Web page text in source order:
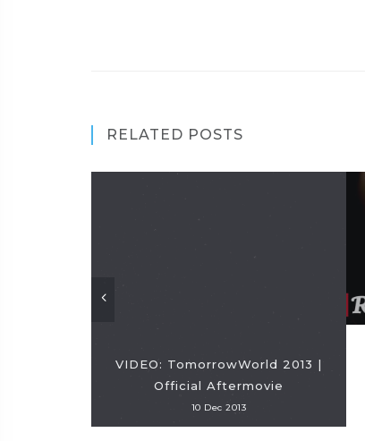
RELATED POSTS
VIDEO: TomorrowWorld 2013 |
Official Aftermovie
10 Dec 2013